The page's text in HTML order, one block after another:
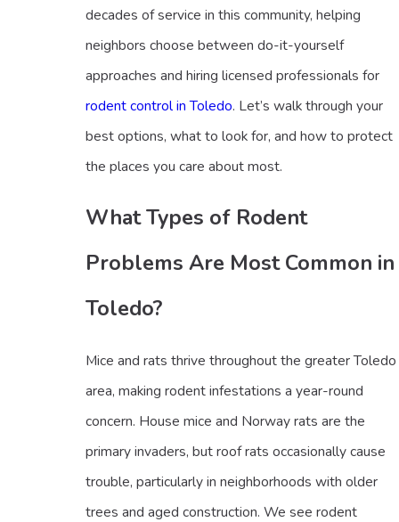
decades of service in this community, helping
neighbors choose between do-it-yourself
approaches and hiring licensed professionals for
rodent control in Toledo. Let’s walk through your
best options, what to look for, and how to protect
the places you care about most.
What Types of Rodent
Problems Are Most Common in
Toledo?
Mice and rats thrive throughout the greater Toledo
area, making rodent infestations a year-round
concern. House mice and Norway rats are the
primary invaders, but roof rats occasionally cause
trouble, particularly in neighborhoods with older
trees and aged construction. We see rodent